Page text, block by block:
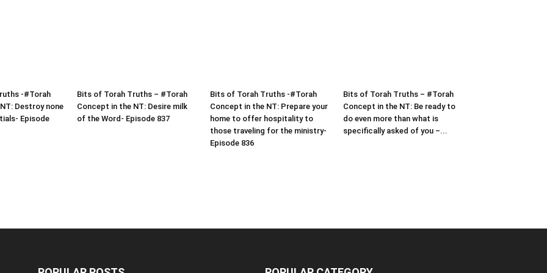
-#Torah
Destroy none
Episode
Bits of Torah Truths – #Torah
Concept in the NT: Desire milk
of the Word- Episode 837
Bits of Torah Truths -#Torah
Concept in the NT: Prepare your
home to offer hospitality to
those traveling for the ministry-
Episode 836
Bits of Torah Truths – #Torah
Concept in the NT: Be ready to
do even more than what is
specifically asked of you –...